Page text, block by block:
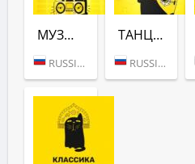
МУЗЫКА (ЮМОР FM)
RUSSIA (MOSCOW)
ТАНЦУЮТ ВСЕ! (ЮМОР FM)
RUSSIA (MOSCOW)